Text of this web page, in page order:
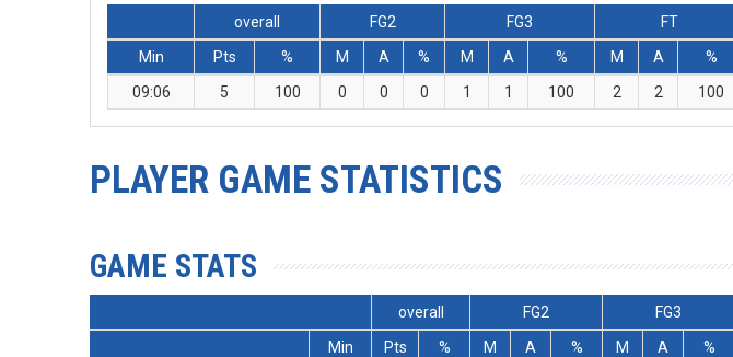
overall
FG2 FG3 FT
Min
Pts % M A % M A % M A %
09:06
5 100 0 0 0 1 1 100 2 2 100
PLAYER GAME STATISTICS
GAME STATS
overall FG2 FG3
Min
Pts % M A % M A %